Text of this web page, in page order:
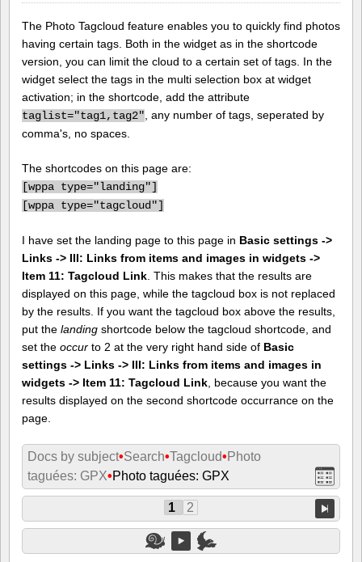
The Photo Tagcloud feature enables you to quickly find photos
having certain tags. Both in the widget as in the shortcode
version, you can limit the cloud to a certain set of tags. In the
widget select the tags in the multi selection box at widget
activation; in the shortcode, add the attribute
taglist="tag1,tag2" , any number of tags, seperated by
comma's, no spaces.
The shortcodes on this page are:
[wppa type="landing"]
[wppa type="tagcloud"]
I have set the landing page to this page in Basic settings ->
Links -> III: Links from items and images in widgets ->
Item 11: Tagcloud Link . This makes that the results are
displayed on this page, while the tagcloud box is not replaced
by the results. If you want the tagcloud box above the results,
put the landing shortcode below the tagcloud shortcode, and
set the occur to 2 at the very right hand side of Basic
settings -> Links -> III: Links from items and images in
widgets -> Item 11: Tagcloud Link , because you want the
results displayed on the second shortcode occurrance on the
page.
Docs by subject•Search•Tagcloud• Photo
taguées: GPX•Photo taguées: GPX
1 2